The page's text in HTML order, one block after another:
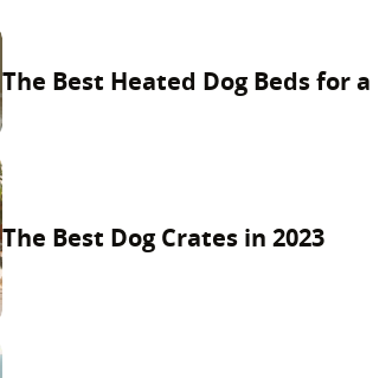
The Best Heated Dog Beds for a
The Best Dog Crates in 2023